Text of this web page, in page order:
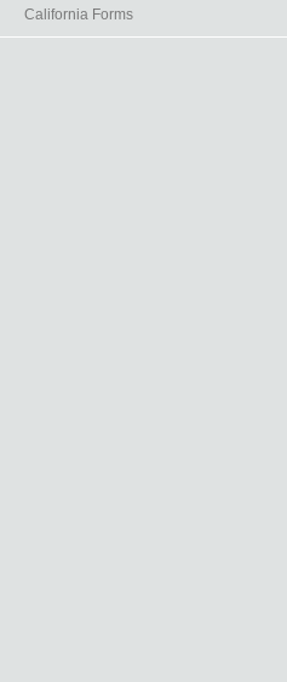
California Forms